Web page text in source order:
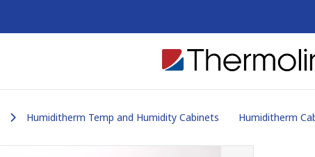
Humiditherm Temp and Humidity Cabinets Humiditherm